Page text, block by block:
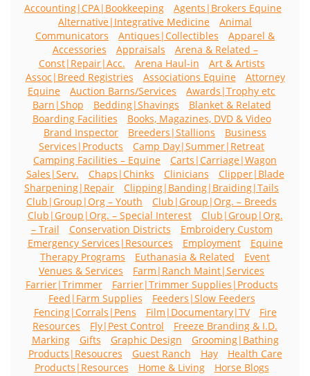
Accounting|CPA|Bookkeeping
Agents|Brokers Equine
Alternative|Integrative Medicine
Animal
Communicators
Antiques|Collectibles
Apparel &
Accessories
Appraisals
Arena & Related –
Const|Repair|Acc.
Arena Haul-in
Art & Artists
Assoc|Breed Registries
Associations Equine
Attorney
Equine
Auction Barns/Services
Awards|Trophy etc
Barn|Shop
Bedding|Shavings
Blanket & Related
Boarding Facilities
Books, Magazines, DVD & Video
Brand Inspector
Breeders|Stallions
Business
Services|Products
Camp Day|Summer|Retreat
Camping Facilities – Equine
Carts|Carriage|Wagon
Sales|Serv.
Chaps|Chinks Clinicians
Clipper|Blade
Sharpening|Repair
Clipping|Banding|Braiding|Tails
Club|Group|Org – Youth
Club|Group|Org. – Breeds
Club|Group|Org. – Special Interest
Club|Group|Org.
– Trail
Conservation Districts
Embroidery Custom
Emergency Services|Resources
Employment
Equine
Therapy Programs
Euthanasia & Related
Event
Venues & Services
Farm|Ranch Maint|Services
Farrier|Trimmer
Farrier|Trimmer Supplies|Products
Feed|Farm Supplies
Feeders|Slow Feeders
Fencing|Corrals|Pens
Film|Documentary|TV
Fire
Resources
Fly|Pest Control
Freeze Branding & I.D.
Marking
Gifts Graphic Design
Grooming|Bathing
Products|Resoucres
Guest Ranch Hay
Health Care
Products|Resources
Home & Living
Horse Blogs